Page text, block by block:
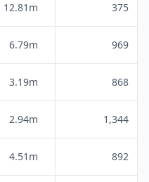
12.81m 375
6.79m 969
3.19m 868
2.94m 1,344
4.51m 892